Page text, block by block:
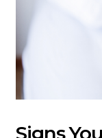
Signs